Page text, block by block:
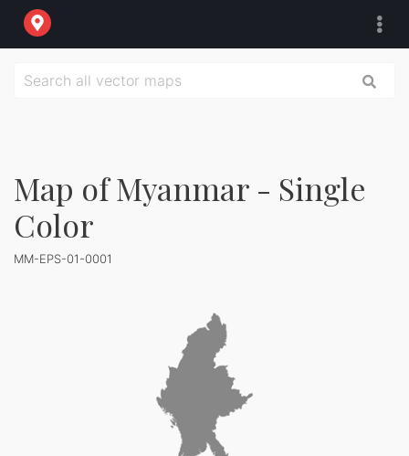
Map of Myanmar - Single
Color
MM-EPS-01-0001